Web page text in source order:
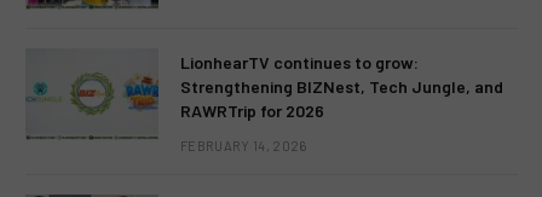
LionhearTV continues to grow:
Strengthening BIZNest, Tech Jungle, and
RAWRTrip for 2026
FEBRUARY 14, 2026